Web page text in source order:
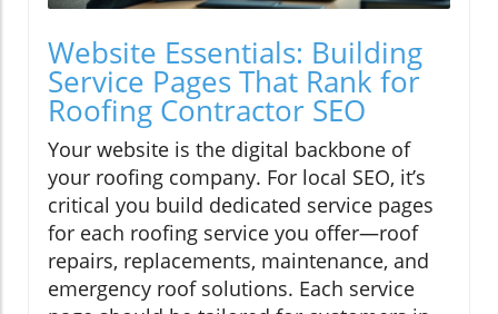
Website Essentials: Building
Service Pages That Rank for
Roofing Contractor SEO
Your website is the digital backbone of
your roofing company. For local SEO, it’s
critical you build dedicated service pages
for each roofing service you offer—roof
repairs, replacements, maintenance, and
emergency roof solutions. Each service